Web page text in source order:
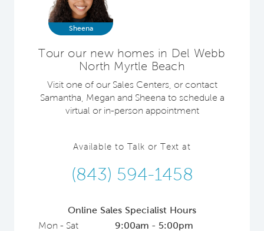
Sheena
Tour our new homes in Del Webb
North Myrtle Beach
Visit one of our Sales Centers, or contact
Samantha, Megan and Sheena to schedule a
virtual or in-person appointment
Available to Talk or Text at
(843) 594-1458
Online Sales Specialist Hours
Mon - Sat
9:00am - 5:00pm